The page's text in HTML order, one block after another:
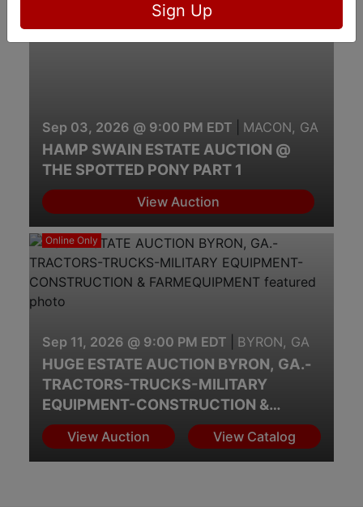
Sep 03, 2026 @ 9:00 PM EDT MACON, GA
HAMP SWAIN ESTATE AUCTION @
THE SPOTTED PONY PART 1
View Auction
Online Only
Sep 11, 2026 @ 9:00 PM EDT BYRON, GA
HUGE ESTATE AUCTION BYRON, GA.-
TRACTORS-TRUCKS-MILITARY
EQUIPMENT-CONSTRUCTION &
FARMEQUIPMENT
View Auction View Catalog
Sign Up